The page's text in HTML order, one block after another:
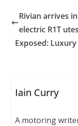
Rivian arrives
electric R1T
Exposed:
Iain Curry
A motoring